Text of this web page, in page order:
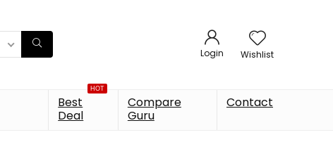
Login Wishlist
HOT
Best
Deal
Compare
Guru
Contact